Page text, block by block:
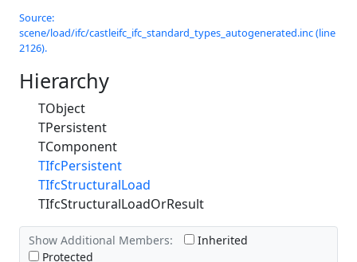
Source:
scene/load/ifc/castleifc_ifc_standard_types_autogenerated.inc (line
2126).
Hierarchy
TObject
TPersistent
TComponent
TIfcPersistent
TIfcStructuralLoad
TIfcStructuralLoadOrResult
Show Additional Members:
Inherited
Protected